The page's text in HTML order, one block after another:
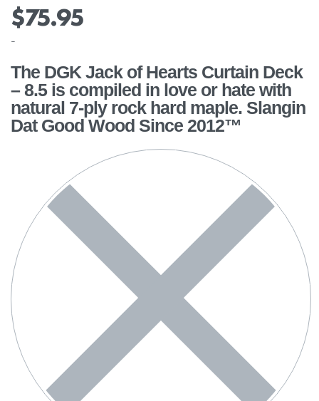
$75.95
-
The DGK Jack of Hearts Curtain Deck
– 8.5 is compiled in love or hate with
natural 7-ply rock hard maple. Slangin
Dat Good Wood Since 2012™